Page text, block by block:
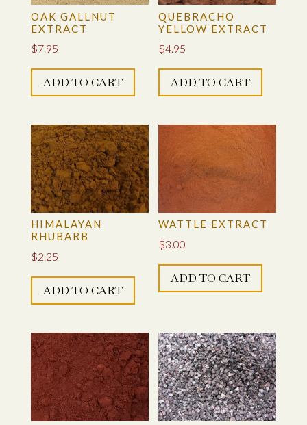
POWDER
MARIGOLD BLOSSOMS – WHOLE
MARIGOLD – GROUND BLOSSOMS
OAK GALLNUT EXTRACT
OAK GALLNUT, GROUND GALLS
ONION SKINS
OSAGE ORANGE SAWDUST
PLANT TANNINS (TANNIC ACID)
POMEGRANATE RIND
QUEBRACHO YELLOW EXTRACT
OAK GALLNUT
EXTRACT
$7.95
ADD TO CART
QUEBRACHO
YELLOW EXTRACT
$4.95
ADD TO CART
HIMALAYAN
RHUBARB
$2.25
ADD TO CART
WATTLE EXTRACT
$3.00
ADD TO CART